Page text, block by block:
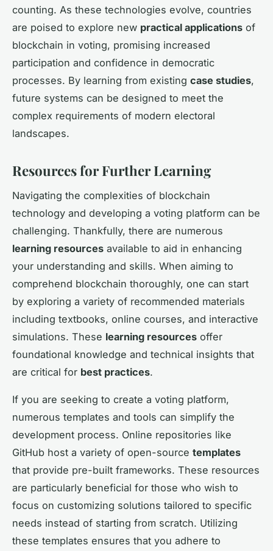
counting. As these technologies evolve, countries
are poised to explore new practical applications of
blockchain in voting, promising increased
participation and confidence in democratic
processes. By learning from existing case studies,
future systems can be designed to meet the
complex requirements of modern electoral
landscapes.
Resources for Further Learning
Navigating the complexities of blockchain
technology and developing a voting platform can be
challenging. Thankfully, there are numerous
learning resources available to aid in enhancing
your understanding and skills. When aiming to
comprehend blockchain thoroughly, one can start
by exploring a variety of recommended materials
including textbooks, online courses, and interactive
simulations. These learning resources offer
foundational knowledge and technical insights that
are critical for best practices.
If you are seeking to create a voting platform,
numerous templates and tools can simplify the
development process. Online repositories like
GitHub host a variety of open-source templates
that provide pre-built frameworks. These resources
are particularly beneficial for those who wish to
focus on customizing solutions tailored to specific
needs instead of starting from scratch. Utilizing
these templates ensures that you adhere to